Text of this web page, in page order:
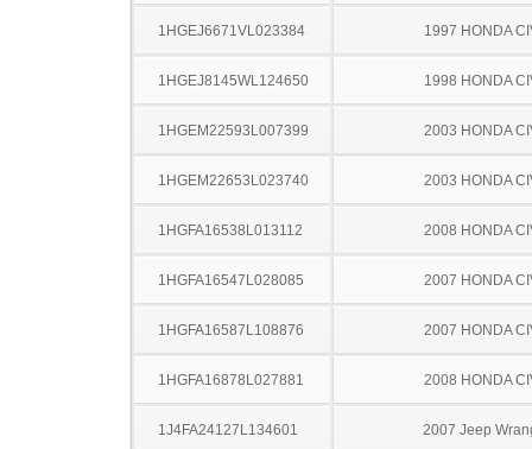
1HGEJ6671VL023384 1997 HONDA
1HGEJ8145WL124650 1998 HONDA
1HGEM22593L007399 2003 HONDA
1HGEM22653L023740 2003 HONDA
1HGFA16538L013112 2008 HONDA
1HGFA16547L028085 2007 HONDA
1HGFA16587L108876 2007 HONDA
1HGFA16878L027881 2008 HONDA
1J4FA24127L134601 2007 Jeep